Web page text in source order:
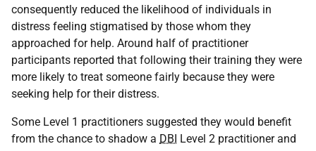
consequently reduced the likelihood of individuals in
distress feeling stigmatised by those whom they
approached for help. Around half of practitioner
participants reported that following their training they were
more likely to treat someone fairly because they were
seeking help for their distress.
Some Level 1 practitioners suggested they would benefit
from the chance to shadow a DBI Level 2 practitioner and